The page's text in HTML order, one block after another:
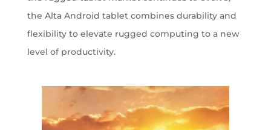
the Alta Android tablet combines durability and
flexibility to elevate rugged computing to a new
level of productivity.